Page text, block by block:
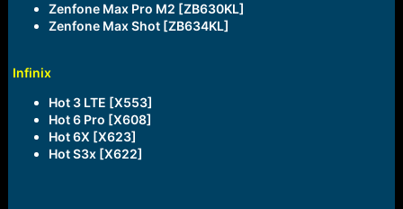
Zenfone Max Pro M2 [ZB630KL]
Zenfone Max Shot [ZB634KL]
Infinix
Hot 3 LTE [X553]
Hot 6 Pro [X608]
Hot 6X [X623]
Hot S3x [X622]